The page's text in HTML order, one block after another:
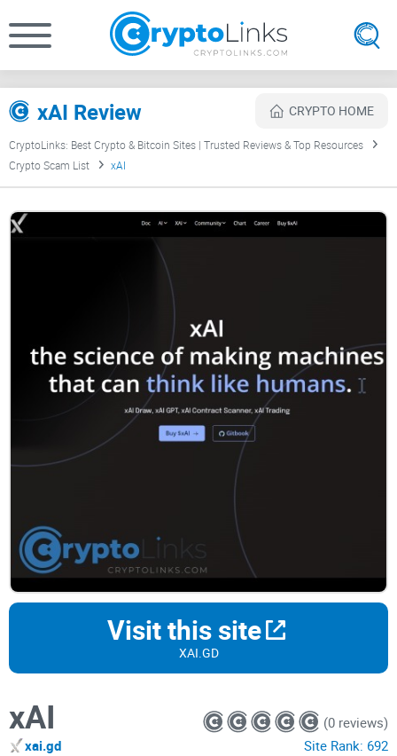
xAI Review CRYPTO HOME
CryptoLinks: Best Crypto & Bitcoin Sites | Trusted Reviews & Top Resources
Crypto Scam List
xAI
Visit this site
XAI.GD
xAI
xai.gd
(0 reviews)
Site Rank: 692